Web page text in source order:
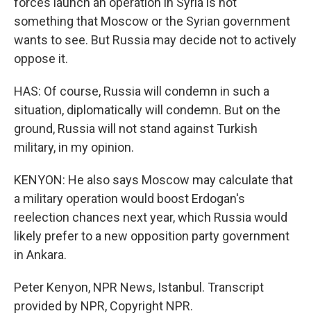
something that Moscow or the Syrian government
wants to see. But Russia may decide not to actively
oppose it.
HAS: Of course, Russia will condemn in such a
situation, diplomatically will condemn. But on the
ground, Russia will not stand against Turkish
military, in my opinion.
KENYON: He also says Moscow may calculate that
a military operation would boost Erdogan's
reelection chances next year, which Russia would
likely prefer to a new opposition party government
in Ankara.
Peter Kenyon, NPR News, Istanbul. Transcript
provided by NPR, Copyright NPR.